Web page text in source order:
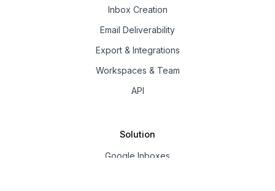
Inbox Creation
Email Deliverability
Export & Integrations
Workspaces & Team
API
Solution
Google Inboxes